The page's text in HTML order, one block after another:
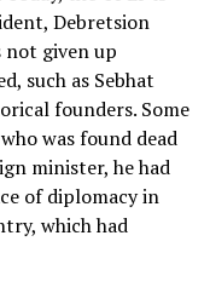
Debretsion
not given up
such as Sebhat
founders. Some
was found dead
minister, he had
of diplomacy in
which had